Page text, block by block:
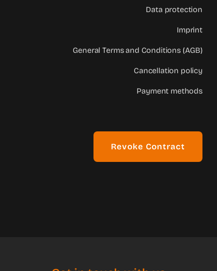
Data protection
Imprint
General Terms and Conditions (AGB)
Cancellation policy
Payment methods
Revoke Contract